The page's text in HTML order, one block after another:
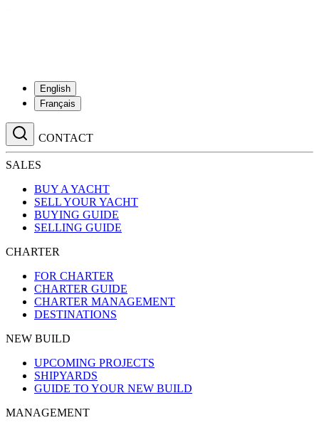
English
Français
CONTACT
SALES
BUY A YACHT
SELL YOUR YACHT
BUYING GUIDE
SELLING GUIDE
CHARTER
FOR CHARTER
CHARTER GUIDE
CHARTER MANAGEMENT
DESTINATIONS
NEW BUILD
UPCOMING PROJECTS
SHIPYARDS
GUIDE TO YOUR NEW BUILD
MANAGEMENT